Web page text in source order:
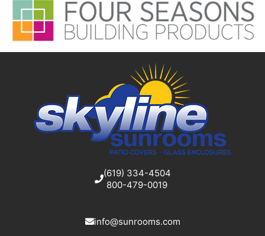
(619) 334-4504
800-479-0019
info@sunrooms.com